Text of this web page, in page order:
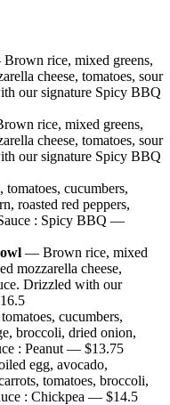
Brown rice, mixed greens,
cheese, tomatoes, sour
our signature Spicy BBQ
rice, mixed greens,
cheese, tomatoes, sour
our signature Spicy BBQ
cucumbers,
roasted red peppers,
: Spicy BBQ —
— Brown rice, mixed
mozzarella cheese,
Drizzled with our
16.5
cucumbers,
broccoli, dried onion,
: Peanut — $13.75
egg, avocado,
tomatoes, broccoli,
: Chickpea — $14.5